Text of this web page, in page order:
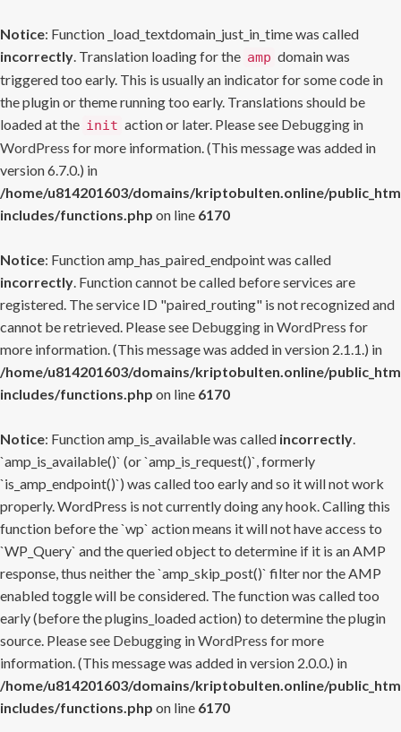
Notice: Function _load_textdomain_just_in_time was called
incorrectly. Translation loading for the amp domain was
triggered too early. This is usually an indicator for some code in
the plugin or theme running too early. Translations should be
loaded at the init action or later. Please see Debugging in
WordPress for more information. (This message was added in
version 6.7.0.) in
/home/u814201603/domains/kriptobulten.online/
includes/functions.php on line 6170
Notice: Function amp_has_paired_endpoint was called
incorrectly. Function cannot be called before services are
registered. The service ID "paired_routing" is not recognized and
cannot be retrieved. Please see Debugging in WordPress for
more information. (This message was added in version 2.1.1.) in
/home/u814201603/domains/kriptobulten.online/
includes/functions.php on line 6170
Notice: Function amp_is_available was called incorrectly.
`amp_is_available()` (or `amp_is_request()`, formerly
`is_amp_endpoint()`) was called too early and so it will not work
properly. WordPress is not currently doing any hook. Calling this
function before the `wp` action means it will not have access to
`WP_Query` and the queried object to determine if it is an AMP
response, thus neither the `amp_skip_post()` filter nor the AMP
enabled toggle will be considered. The function was called too
early (before the plugins_loaded action) to determine the plugin
source. Please see Debugging in WordPress for more
information. (This message was added in version 2.0.0.) in
/home/u814201603/domains/kriptobulten.online/
includes/functions.php on line 6170